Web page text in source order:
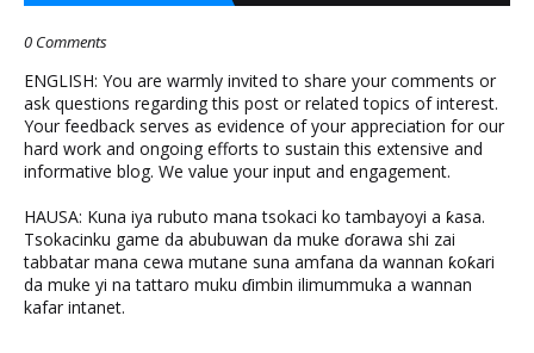
0 Comments
ENGLISH: You are warmly invited to share your comments or
ask questions regarding this post or related topics of interest.
Your feedback serves as evidence of your appreciation for our
hard work and ongoing efforts to sustain this extensive and
informative blog. We value your input and engagement.
HAUSA: Kuna iya rubuto mana tsokaci ko tambayoyi a ƙasa.
Tsokacinku game da abubuwan da muke ɗorawa shi zai
tabbatar mana cewa mutane suna amfana da wannan ƙoƙari
da muke yi na tattaro muku ɗimbin ilimummuka a wannan
kafar intanet.